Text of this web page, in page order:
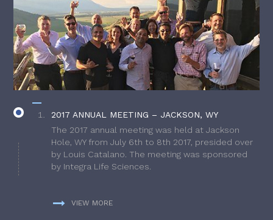
2017 ANNUAL MEETING – JACKSON, WY
The 2017 annual meeting was held at Jackson
Hole, WY from July 6th to 8th 2017, presided over
by Louis Catalano. The meeting was sponsored
by Integra Life Sciences.
VIEW MORE